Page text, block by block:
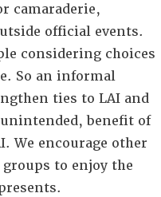
camaraderie,
official events.
considering choices
So an informal
ties to LAI and
benefit of
We encourage other
to enjoy the